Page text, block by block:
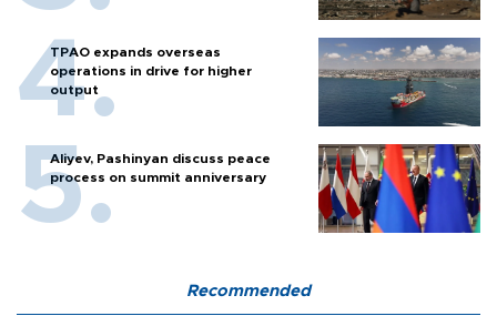
TPAO expands overseas
operations in drive for higher
output
Aliyev, Pashinyan discuss peace
process on summit anniversary
Recommended